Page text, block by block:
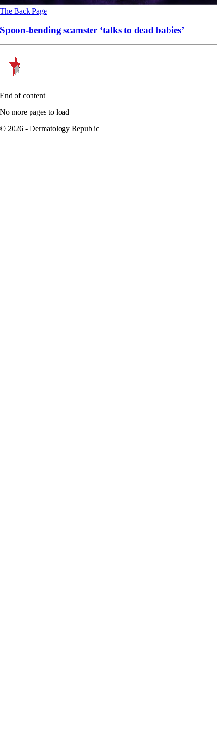
The Back Page
Spoon-bending scamster ‘talks to dead babies’
End of content
No more pages to load
© 2026 - Dermatology Republic